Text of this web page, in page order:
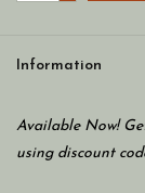
Information
Available Now!
using discount